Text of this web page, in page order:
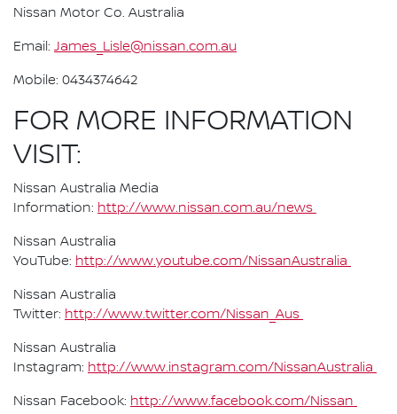
Nissan Motor Co. Australia
Email: James_Lisle@nissan.com.au
Mobile: 0434374642
FOR MORE INFORMATION
VISIT:
Nissan Australia Media
Information: http://www.nissan.com.au/news
Nissan Australia
YouTube: http://www.youtube.com/NissanAustralia
Nissan Australia
Twitter: http://www.twitter.com/Nissan_Aus
Nissan Australia
Instagram: http://www.instagram.com/NissanAustralia
Nissan Facebook: http://www.facebook.com/Nissan